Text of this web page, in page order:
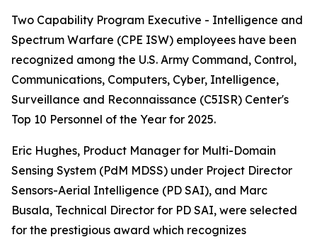
Two Capability Program Executive - Intelligence and
Spectrum Warfare (CPE ISW) employees have been
recognized among the U.S. Army Command, Control,
Communications, Computers, Cyber, Intelligence,
Surveillance and Reconnaissance (C5ISR) Center's
Top 10 Personnel of the Year for 2025.
Eric Hughes, Product Manager for Multi-Domain
Sensing System (PdM MDSS) under Project Director
Sensors-Aerial Intelligence (PD SAI), and Marc
Busala, Technical Director for PD SAI, were selected
for the prestigious award which recognizes